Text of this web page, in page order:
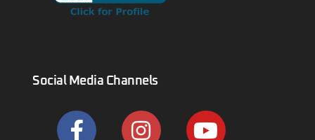
Social Media Channels